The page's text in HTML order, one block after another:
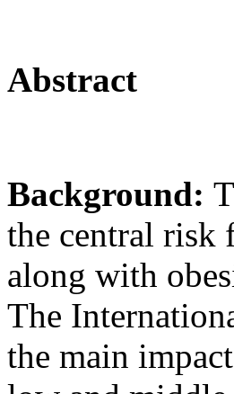
Abstract
Background:
the central risk
along with
The
the main